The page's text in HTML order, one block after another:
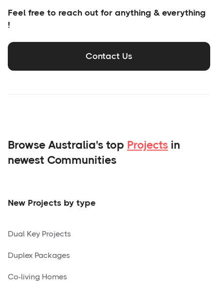
Feel free to reach out for anything & everything
!
Contact Us
Browse Australia's top Projects in
newest Communities
New Projects by type
Dual Key Projects
Duplex Packages
Co-living Homes